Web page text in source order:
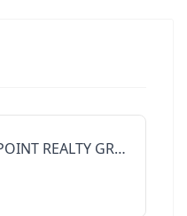
TROPHY POINT REALTY GROUP